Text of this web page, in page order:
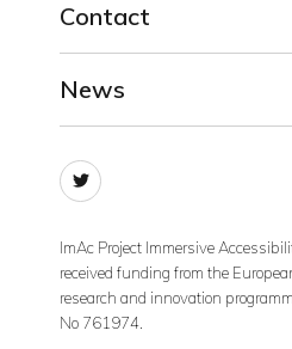
Contact
News
Twitter
ImAc Project Immersive
received funding from the
research and innovation
No 761974.